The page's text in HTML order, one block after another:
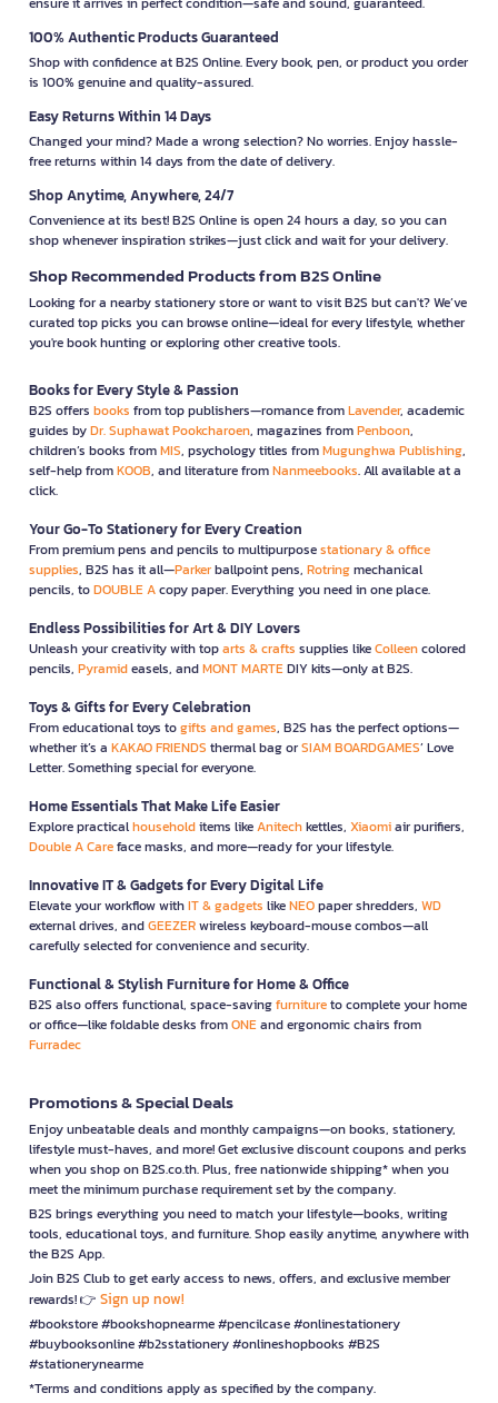
100% Authentic Products Guaranteed
Shop with confidence at B2S Online. Every book, pen, or product you order
is 100% genuine and quality-assured.
Easy Returns Within 14 Days
Changed your mind? Made a wrong selection? No worries. Enjoy hassle-
free returns within 14 days from the date of delivery.
Shop Anytime, Anywhere, 24/7
Convenience at its best! B2S Online is open 24 hours a day, so you can
shop whenever inspiration strikes—just click and wait for your delivery.
Shop Recommended Products from B2S Online
Looking for a nearby stationery store or want to visit B2S but can't? We’ve
curated top picks you can browse online—ideal for every lifestyle, whether
you're book hunting or exploring other creative tools.
Books for Every Style & Passion
B2S offers books from top publishers—romance fromLavender, academic
guides byDr. Suphawat Pookcharoen, magazines fromPenboon,
children’s books fromMIS, psychology titles fromMugunghwa Publishing,
self-help fromKOOB, and literature fromNanmeebooks. All available at a
click.
Your Go-To Stationery for Every Creation
From premium pens and pencils to multipurposestationary & office
supplies, B2S has it all—Parkerballpoint pens, Rotringmechanical
pencils, toDOUBLE Acopy paper. Everything you need in one place.
Endless Possibilities for Art & DIY Lovers
Unleash your creativity with toparts & crafts supplies likeColleencolored
pencils, Pyramideasels, andMONT MARTEDIY kits—only at B2S.
Toys & Gifts for Every Celebration
From educational toys togifts and games, B2S has the perfect options—
whether it’s a KAKAO FRIENDS thermal bag orSIAM BOARDGAMES’ Love
Letter. Something special for everyone.
Home Essentials That Make Life Easier
Explore practicalhouseholditems likeAnitechkettles, Xiaomiair purifiers,
Double A Careface masks, and more—ready for your lifestyle.
Innovative IT & Gadgets for Every Digital Life
Elevate your workflow withIT & gadgets likeNEOpaper shredders, WD
external drives, andGEEZERwireless keyboard-mouse combos—all
carefully selected for convenience and security.
Functional & Stylish Furniture for Home & Office
B2S also offers functional, space-savingfurnitureto complete your home
or office—like foldable desks fromONEand ergonomic chairs from
Furradec
Promotions & Special Deals
Enjoy unbeatable deals and monthly campaigns—on books, stationery,
lifestyle must-haves, and more! Get exclusive discount coupons and perks
when you shop on B2S.co.th. Plus, free nationwide shipping* when you
meet the minimum purchase requirement set by the company.
B2S brings everything you need to match your lifestyle—books, writing
tools, educational toys, and furniture. Shop easily anytime, anywhere with
the B2S App.
Join B2S Club to get early access to news, offers, and exclusive member
rewards! 👉 Sign up now!
#bookstore #bookshopnearme #pencilcase #onlinestationery
#buybooksonline #b2sstationery #onlineshopbooks #B2S
#stationerynearme
*Terms and conditions apply as specified by the company.